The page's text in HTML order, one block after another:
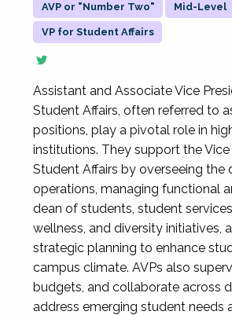
AVP or "Number Two" Mid-Level
VP for Student Affairs
Assistant and Associate Vice
Student Affairs, often referred to
positions, play a pivotal role in
institutions. They support the
Student Affairs by overseeing the
operations, managing functional
dean of students, student
wellness, and diversity initiatives,
strategic planning to enhance
campus climate. AVPs also
budgets, and collaborate across
address emerging student needs